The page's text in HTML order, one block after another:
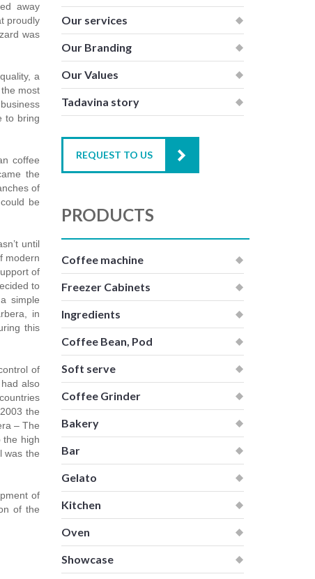
away
proudly
was
a
most
to bring
coffee
the
of
be
until
modern
of
to
simple
in
this
of
also
the
– The
the high
was the
of
of the
Our services
Our Branding
Our Values
Tadavina story
REQUEST TO US
PRODUCTS
Coffee machine
Freezer Cabinets
Ingredients
Coffee Bean, Pod
Soft serve
Coffee Grinder
Bakery
Bar
Gelato
Kitchen
Oven
Showcase